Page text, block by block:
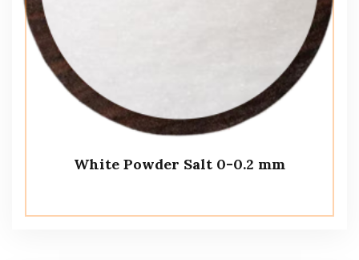
White Powder Salt 0-0.2 mm